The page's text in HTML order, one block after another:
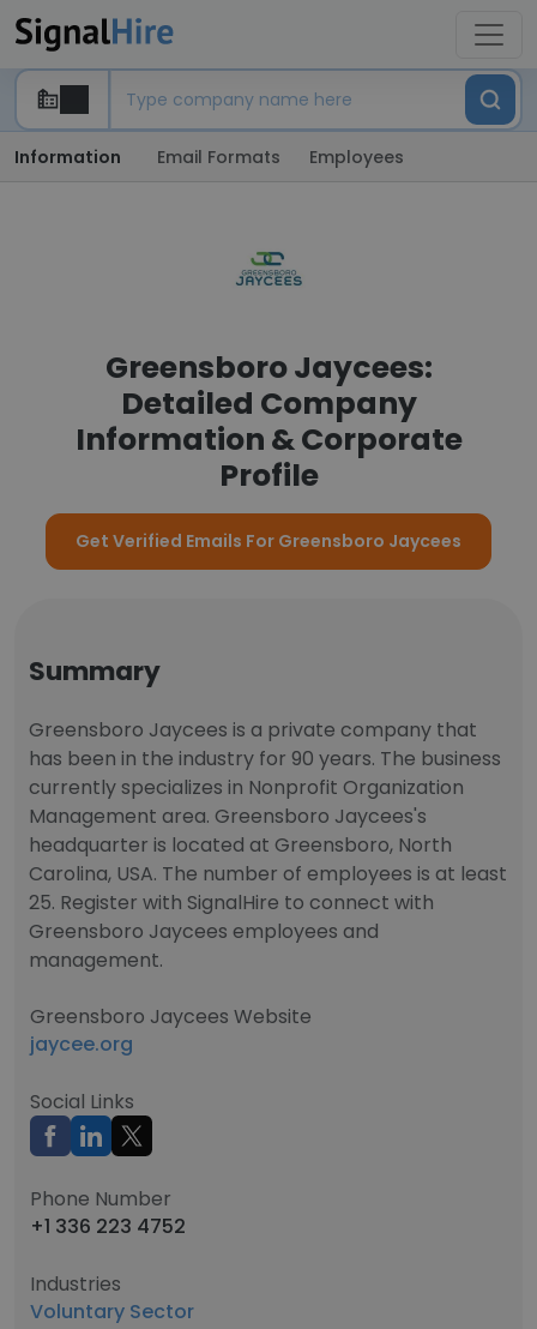
Information Email Formats Employees
Greensboro Jaycees:
Detailed Company
Information & Corporate
Profile
Get Verified Emails For Greensboro Jaycees
Summary
Greensboro Jaycees is a private company that
has been in the industry for 90 years. The business
currently specializes in Nonprofit Organization
Management area. Greensboro Jaycees's
headquarter is located at Greensboro, North
Carolina, USA. The number of employees is at least
25. Register with SignalHire to connect with
Greensboro Jaycees employees and
management.
Greensboro Jaycees Website
jaycee.org
Social Links
Phone Number
+1 336 223 4752
Industries
Voluntary Sector